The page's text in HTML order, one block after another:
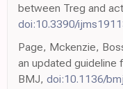
between Treg and
doi:10.3390/
Page, Mckenzie,
an updated guideline
BMJ, doi:10.1136/